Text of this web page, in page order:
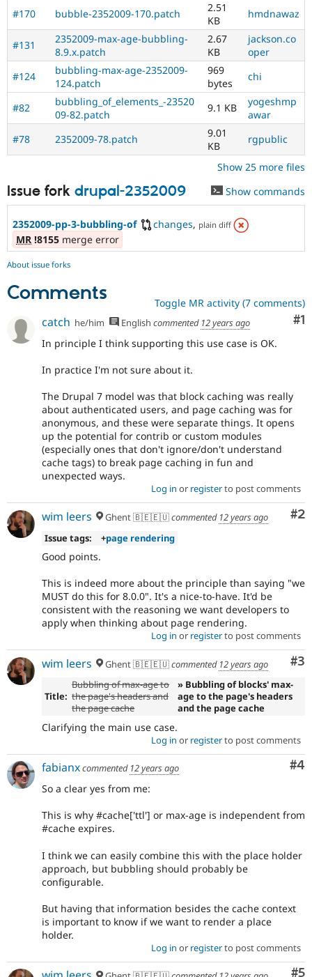
#170
bubble-2352009-170.patch
2.51
KB
hmdnawaz
#131
2352009-max-age-bubbling-
8.9.x.patch
2.67
KB
jackson.co
oper
#124
bubbling-max-age-2352009-
124.patch
969
bytes
chi
#82
bubbling_of_elements_-23520
09-82.patch
9.1 KB
yogeshmp
awar
#78
2352009-78.patch
9.01
KB
rgpublic
Show 25 more files
Issue fork drupal-2352009 Show commands
2352009-pp-3-bubbling-of changes, plain diff
MR !8155 merge error
About issue forks
Comments Toggle MR activity (7 comments)
#1
catch he/him English commented 12 years ago
In principle I think supporting this use case is OK.
In practice I'm not sure about it.
The Drupal 7 model was that block caching was really
about authenticated users, and page caching was for
anonymous, and these were separate things. It opens
up the potential for contrib or custom modules
(especially ones that don't ignore/don't understand
cache tags) to break page caching in fun and
unexpected ways.
Log in or registerto post comments
#2
wim leers Ghent 🇧🇪🇪🇺commented 12 years ago
Issue tags:
+page rendering
Good points.
This is indeed more about the principle than saying "we
MUST do this for 8.0.0". It's a nice-to-have. It'd be
consistent with the reasoning we want developers to
apply when thinking about page rendering.
Log in or registerto post comments
#3
wim leers Ghent 🇧🇪🇪🇺commented 12 years ago
Title:
Bubbling of max-age to
the page's headers and
the page cache
» Bubbling of blocks' max-
age to the page's headers
and the page cache
Clarifying the main use case.
Log in or registerto post comments
#4
fabianxcommented 12 years ago
So a clear yes from me:
This is why #cache['ttl'] or max-age is independent from
#cache expires.
I think we can easily combine this with the place holder
approach, but bubbling should probably be
configurable.
But having that information besides the cache context
is important to know if we want to render a place
holder.
Log in or registerto post comments
#5